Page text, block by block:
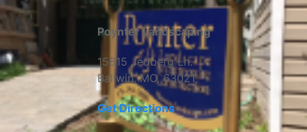
Poynter Landscaping
15815 Jedberg Ln.
Ballwin, MO, 63021
Get Directions